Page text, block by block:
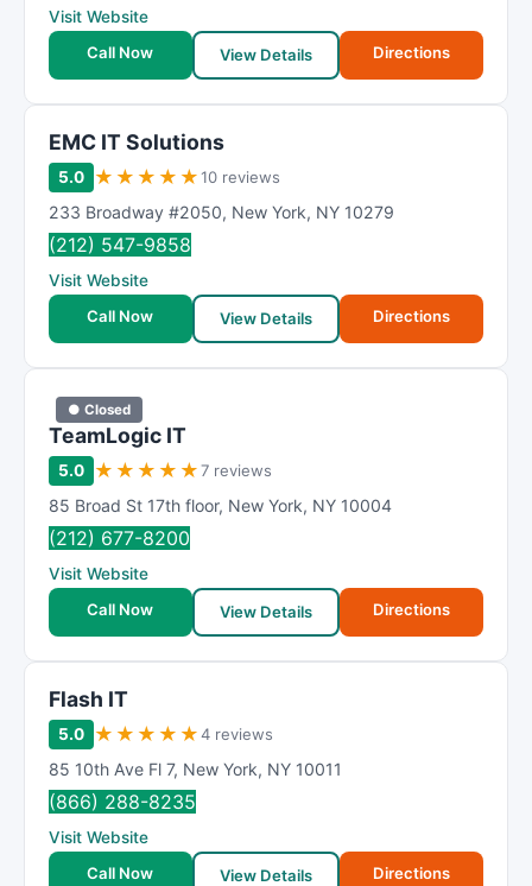
Visit Website
Call Now
View Details Directions
EMC IT Solutions
5.0 ★ ★ ★ ★ ★10 reviews
233 Broadway #2050, New York, NY 10279
(212) 547-9858
Visit Website
Call Now
View Details Directions
● Closed
TeamLogic IT
5.0 ★ ★ ★ ★ ★7 reviews
85 Broad St 17th floor, New York, NY 10004
(212) 677-8200
Visit Website
Call Now
View Details Directions
Flash IT
5.0 ★ ★ ★ ★ ★4 reviews
85 10th Ave Fl 7, New York, NY 10011
(866) 288-8235
Visit Website
Call Now
View Details Directions